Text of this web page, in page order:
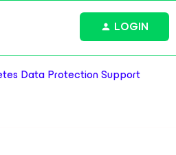
LOGIN
Data Protection Support